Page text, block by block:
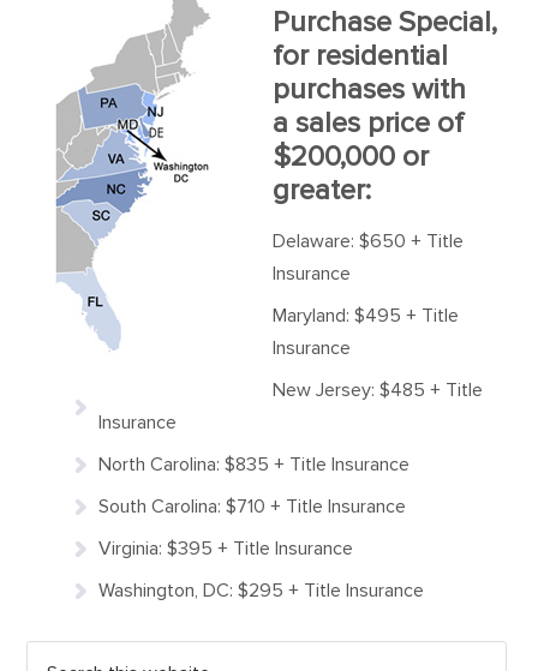
Purchase Special,
for residential
purchases with
a sales price of
$200,000 or
greater:
Delaware: $650 + Title
Insurance
Maryland: $495 + Title
Insurance
New Jersey: $485 + Title
Insurance
North Carolina: $835 + Title Insurance
South Carolina: $710 + Title Insurance
Virginia: $395 + Title Insurance
Washington, DC: $295 + Title Insurance